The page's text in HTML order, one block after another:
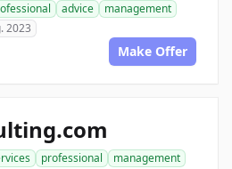
advice
management
2023
Make Offer
professional
management